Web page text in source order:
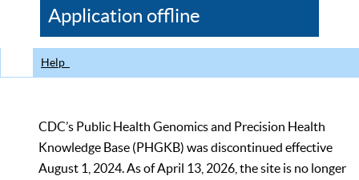
CDC
Application offline
Help
CDC’s Public Health Genomics and Precision Health
Knowledge Base (PHGKB) was discontinued effective
August 1, 2024. As of April 13, 2026, the site is no longer